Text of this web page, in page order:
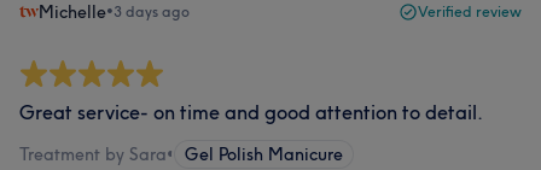
Michelle•3 days ago Verified review
Great service- on time and good attention to detail.
Treatment by Sara• Gel Polish Manicure